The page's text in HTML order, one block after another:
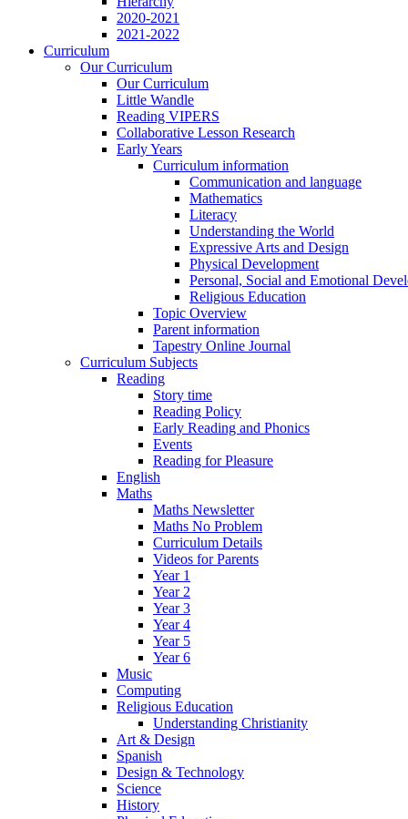
2020-2021
2021-2022
Curriculum
Our Curriculum
Our Curriculum
Little Wandle
Reading VIPERS
Collaborative Lesson Research
Early Years
Curriculum information
Communication and language
Mathematics
Literacy
Understanding the World
Expressive Arts and Design
Physical Development
Personal, Social and Emotional
Religious Education
Topic Overview
Parent information
Tapestry Online Journal
Curriculum Subjects
Reading
Story time
Reading Policy
Early Reading and Phonics
Events
Reading for Pleasure
English
Maths
Maths Newsletter
Maths No Problem
Curriculum Details
Videos for Parents
Year 1
Year 2
Year 3
Year 4
Year 5
Year 6
Music
Computing
Religious Education
Understanding Christianity
Art & Design
Spanish
Design & Technology
Science
History